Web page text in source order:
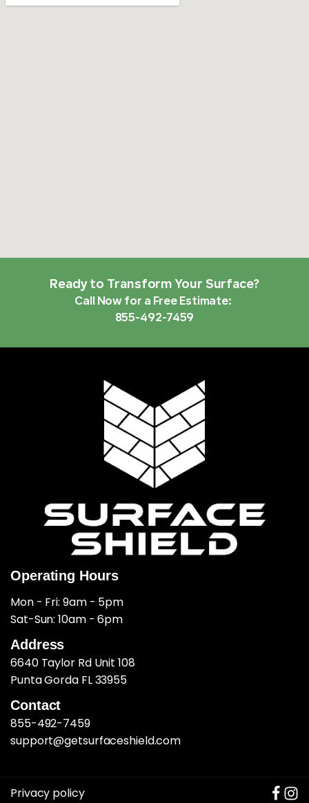
Ready to Transform Your Surface?
Call Now for a Free Estimate:
855-492-7459
Operating Hours
Mon - Fri: 9am - 5pm
​​Sat-Sun: 10am - 6pm
Address
6640 Taylor Rd Unit 108
Punta Gorda FL 33955
Contact
855-492-7459
support@getsurfaceshield.com
Privacy policy